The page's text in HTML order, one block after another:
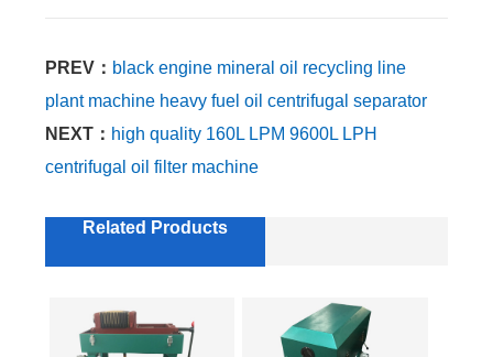
PREV： black engine mineral oil recycling line
plant machine heavy fuel oil centrifugal separator
NEXT： high quality 160L LPM 9600L LPH
centrifugal oil filter machine
Related Products